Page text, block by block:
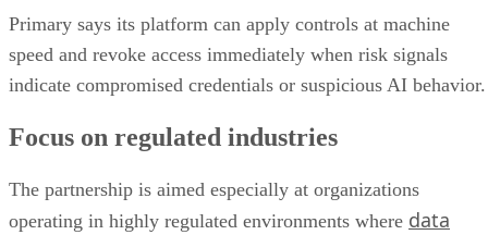
Primary says its platform can apply controls at machine
speed and revoke access immediately when risk signals
indicate compromised credentials or suspicious AI behavior.
Focus on regulated industries
The partnership is aimed especially at organizations
operating in highly regulated environments where data